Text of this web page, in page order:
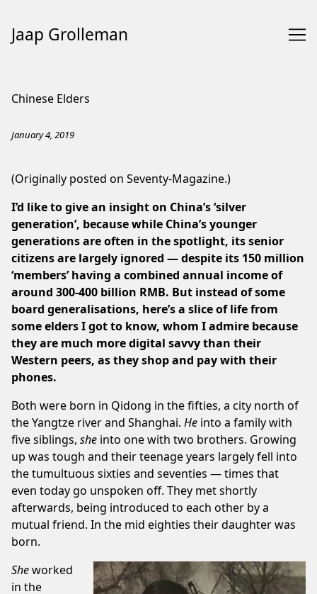
Jaap Grolleman
Chinese Elders
January 4, 2019
(Originally posted on Seventy-Magazine.)
I’d like to give an insight on China’s ‘silver
generation’, because while China’s younger
generations are often in the spotlight, its senior
citizens are largely ignored — despite its 150 million
‘members’ having a combined annual income of
around 300-400 billion RMB. But instead of some
board generalisations, here’s a slice of life from
some elders I got to know, whom I admire because
they are much more digital savvy than their
Western peers, as they shop and pay with their
phones.
Both were born in Qidong in the fifties, a city north of
the Yangtze river and Shanghai. He into a family with
five siblings, she into one with two brothers. Growing
up was tough and their teenage years largely fell into
the tumultuous sixties and seventies — times that
even today go unspoken off. They met shortly
afterwards, being introduced to each other by a
mutual friend. In the mid eighties their daughter was
born.
Sheworked
in the